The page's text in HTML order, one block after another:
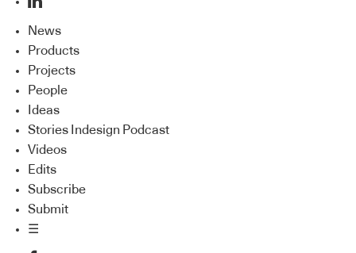
News
Products
Projects
People
Ideas
Stories Indesign Podcast
Videos
Edits
Subscribe
Submit
☰